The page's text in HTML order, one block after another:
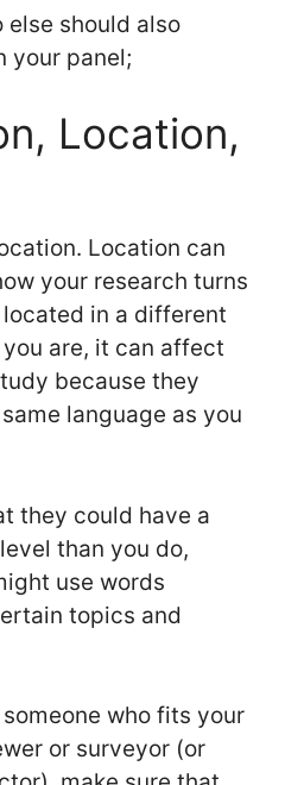
else should also
your panel;
Location,
Location can
your research turns
in a different
are, it can affect
because they
language as you
they could have a
than you do,
use words
topics and
who fits your
or surveyor (or